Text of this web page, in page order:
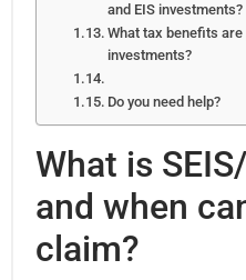
and EIS investments?
What tax benefits
investments?
Do you need help?
What is
and when
claim?